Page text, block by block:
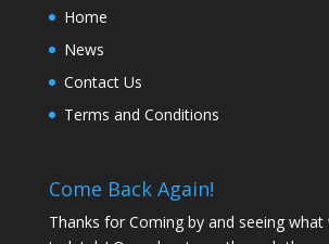
Home
News
Contact Us
Terms and Conditions
Come Back Again!
Thanks for Coming by and seeing what